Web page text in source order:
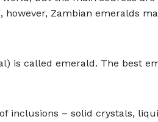
Zambian emeralds
is called emerald. The best
inclusions – solid crystals,